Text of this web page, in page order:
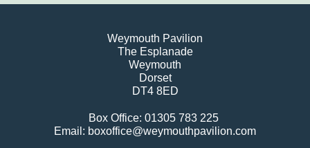
Weymouth Pavilion
The Esplanade
Weymouth
Dorset
DT4 8ED
Box Office: 01305 783 225
Email: boxoffice@weymouthpavilion.com